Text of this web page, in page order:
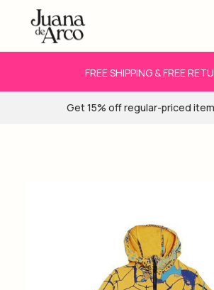
FREE SHIPPING & FREE
Get 15% off regular-priced